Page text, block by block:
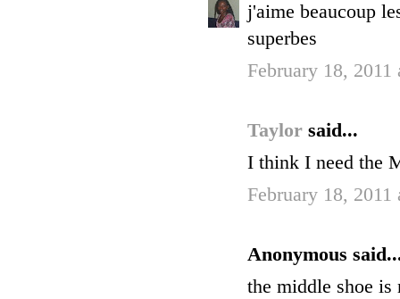
j'aime beaucoup
superbes
February 18,
Taylor said...
I think I need the
February 18, 2011
Anonymous
the middle shoe